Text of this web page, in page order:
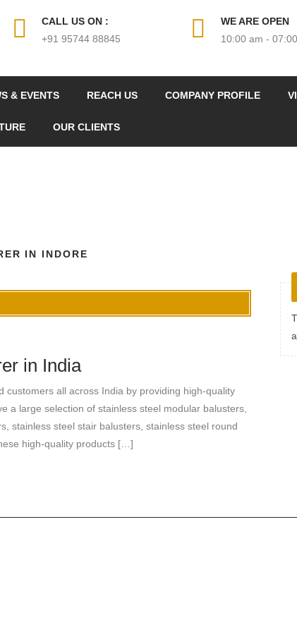
CALL US ON :
+91 95744 88845
WE ARE OPEN
10:00 am -
& EVENTS REACH US COMPANY PROFILE
OUR CLIENTS
IN INDORE
in India
customers all across India by providing high-quality
a large selection of stainless steel modular balusters,
stainless steel stair balusters, stainless steel round
high-quality products […]